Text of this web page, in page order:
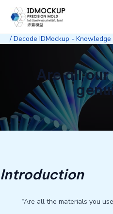
/ Decode IDMockup - Knowledge
Are all
Introduction
“Are all the materials you